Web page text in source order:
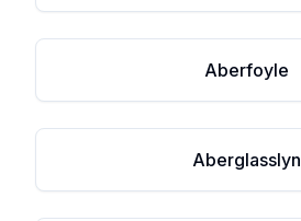
Aberfoyle
Aberglasslyn